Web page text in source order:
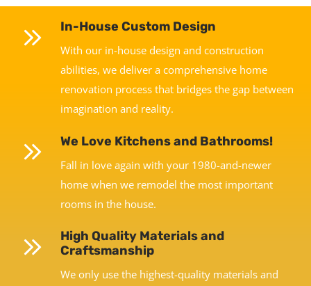
In-House Custom Design
With our in-house design and construction
abilities, we deliver a comprehensive home
renovation process that bridges the gap between
imagination and reality.
We Love Kitchens and Bathrooms!
Fall in love again with your 1980-and-newer
home when we remodel the most important
rooms in the house.
High Quality Materials and
Craftsmanship
We only use the highest-quality materials and